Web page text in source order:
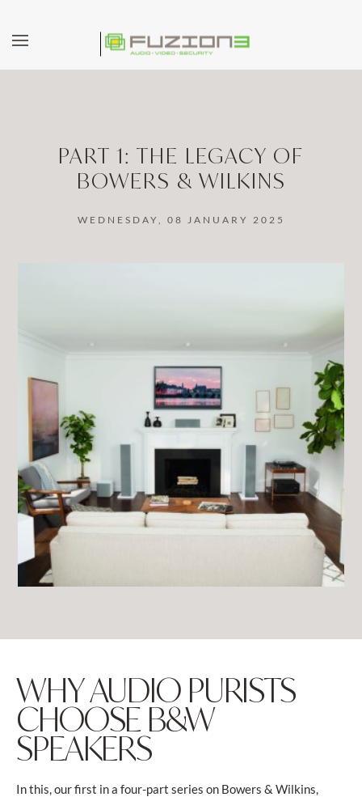
Skip to main content
PART 1: THE LEGACY OF
BOWERS & WILKINS
WEDNESDAY, 08 JANUARY 2025
WHY AUDIO PURISTS
CHOOSE B&W
SPEAKERS
In this, our first in a four-part series on Bowers & Wilkins,